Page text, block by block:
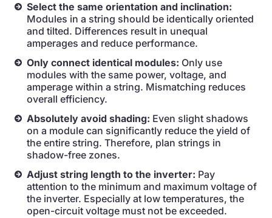
Select the same orientation and inclination:
Modules in a string should be identically oriented
and tilted. Differences result in unequal
amperages and reduce performance.
Only connect identical modules: Only use
modules with the same power, voltage, and
amperage within a string. Mismatching reduces
overall efficiency.
Absolutely avoid shading: Even slight shadows
on a module can significantly reduce the yield of
the entire string. Therefore, plan strings in
shadow-free zones.
Adjust string length to the inverter: Pay
attention to the minimum and maximum voltage of
the inverter. Especially at low temperatures, the
open-circuit voltage must not be exceeded.